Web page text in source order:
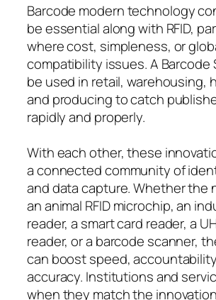
Barcode modern technology
be essential along with RFID,
where cost, simpleness, or
compatibility issues. A Barcode
be used in retail, warehousing,
and producing to catch
rapidly and properly.
With each other, these
a connected community of
and data capture. Whether the
an animal RFID microchip, an
reader, a smart card reader, a
reader, or a barcode scanner,
can boost speed,
accuracy. Institutions and
when they match the